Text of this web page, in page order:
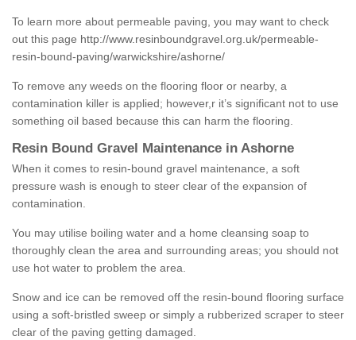
To learn more about permeable paving, you may want to check
out this page http://www.resinboundgravel.org.uk/permeable-
resin-bound-paving/warwickshire/ashorne/
To remove any weeds on the flooring floor or nearby, a
contamination killer is applied; however,r it’s significant not to use
something oil based because this can harm the flooring.
Resin Bound Gravel Maintenance in Ashorne
When it comes to resin-bound gravel maintenance, a soft
pressure wash is enough to steer clear of the expansion of
contamination.
You may utilise boiling water and a home cleansing soap to
thoroughly clean the area and surrounding areas; you should not
use hot water to problem the area.
Snow and ice can be removed off the resin-bound flooring surface
using a soft-bristled sweep or simply a rubberized scraper to steer
clear of the paving getting damaged.